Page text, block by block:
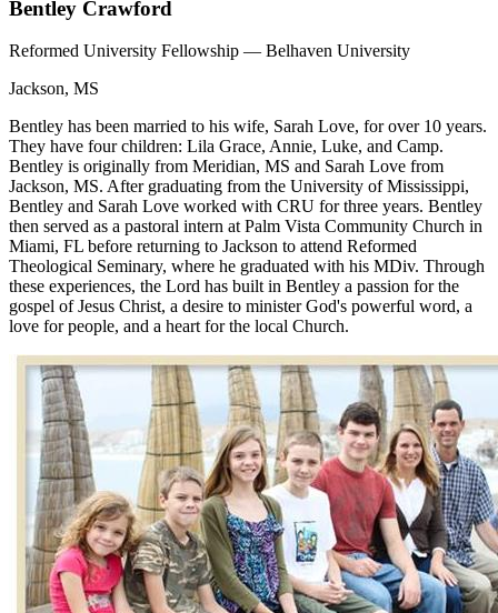
Bentley Crawford
Reformed University Fellowship — Belhaven University
Jackson, MS
Bentley has been married to his wife, Sarah Love, for over 10 years.
They have four children: Lila Grace, Annie, Luke, and Camp.
Bentley is originally from Meridian, MS and Sarah Love from
Jackson, MS. After graduating from the University of Mississippi,
Bentley and Sarah Love worked with CRU for three years. Bentley
then served as a pastoral intern at Palm Vista Community Church in
Miami, FL before returning to Jackson to attend Reformed
Theological Seminary, where he graduated with his MDiv. Through
these experiences, the Lord has built in Bentley a passion for the
gospel of Jesus Christ, a desire to minister God's powerful word, a
love for people, and a heart for the local Church.